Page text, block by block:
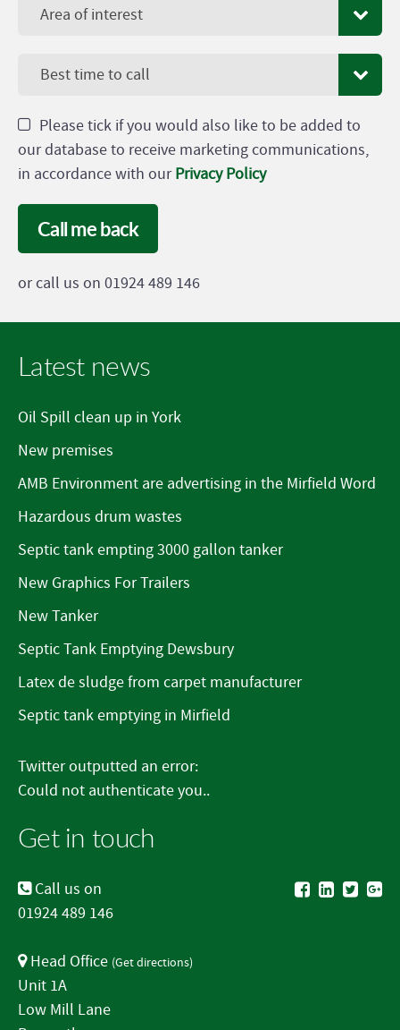
Area of interest
Best time to call
Please tick if you would also like to be added to
our database to receive marketing communications,
in accordance with ourPrivacy Policy
Call me back
or call us on 01924 489 146
Latest news
Oil Spill clean up in York
New premises
AMB Environment are advertising in the Mirfield Word
Hazardous drum wastes
Septic tank empting 3000 gallon tanker
New Graphics For Trailers
New Tanker
Septic Tank Emptying Dewsbury
Latex de sludge from carpet manufacturer
Septic tank emptying in Mirfield
Twitter outputted an error:
Could not authenticate you..
Get in touch
Call us on
01924 489 146
Head Office (Get directions)
Unit 1A
Low Mill Lane